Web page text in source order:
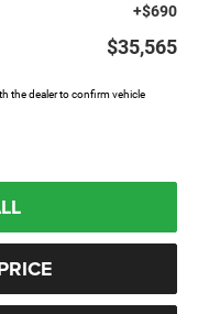
+$690
$35,565
the dealer to confirm vehicle